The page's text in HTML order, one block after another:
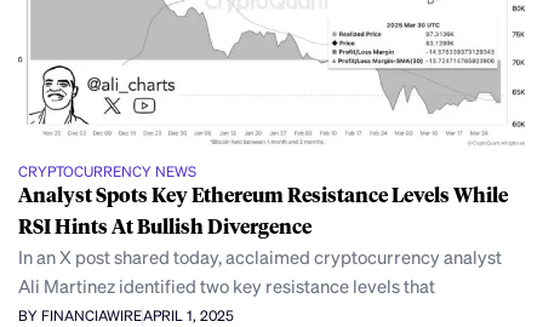
CRYPTOCURRENCY NEWS
Analyst Spots Key Ethereum Resistance Levels While
RSI Hints At Bullish Divergence
In an X post shared today, acclaimed cryptocurrency analyst
Ali Martinez identified two key resistance levels that
BY FINANCIAWIREAPRIL 1, 2025